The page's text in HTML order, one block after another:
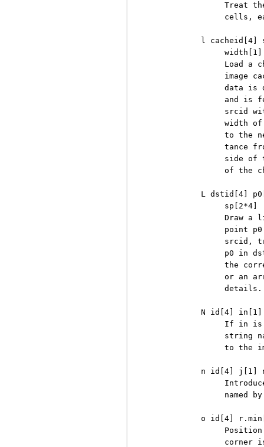
Treat
cells,
l cacheid[4]
               width[1]
Load a
image
data is
and is
srcid
width
to the
tance
side of
of the
L dstid[4]
               sp[2*4]
Draw a
point
srcid,
p0 in
the
or an
               details.
N id[4]
If in
string
to the
n id[4] j[1]
named
o id[4]
corner